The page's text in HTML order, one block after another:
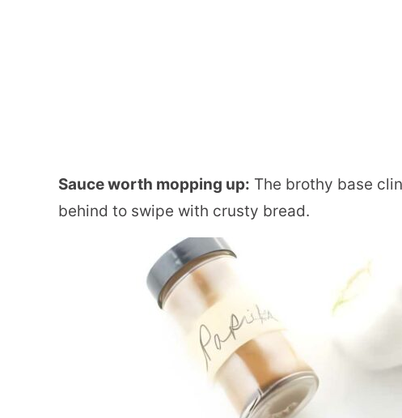
Sauce worth mopping up: The brothy base
behind to swipe with crusty bread.